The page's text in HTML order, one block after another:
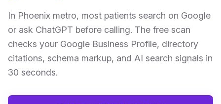
In Phoenix metro, most patients search on Google
or ask ChatGPT before calling. The free scan
checks your Google Business Profile, directory
citations, schema markup, and AI search signals in
30 seconds.